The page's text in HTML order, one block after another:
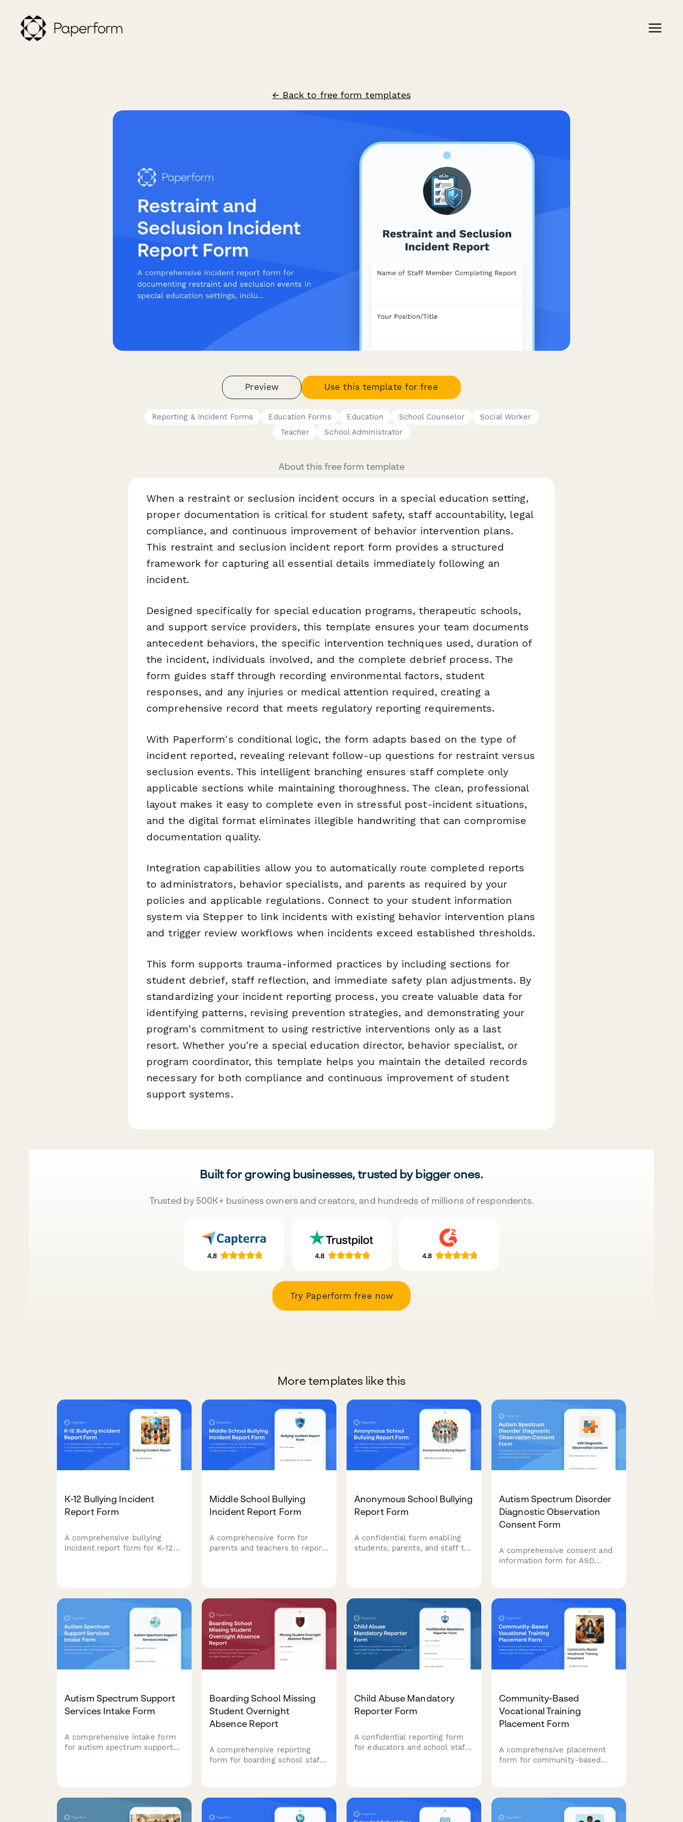
← Back to free form templates
Preview Use this template for free
Reporting & Incident Forms Education Forms Education School Counselor
Social Worker
Teacher
School Administrator
About this free form template
When a restraint or seclusion incident occurs in a special education setting,
proper documentation is critical for student safety, staff accountability, legal
compliance, and continuous improvement of behavior intervention plans.
This restraint and seclusion incident report form provides a structured
framework for capturing all essential details immediately following an
incident.
Designed specifically for special education programs, therapeutic schools,
and support service providers, this template ensures your team documents
antecedent behaviors, the specific intervention techniques used, duration of
the incident, individuals involved, and the complete debrief process. The
form guides staff through recording environmental factors, student
responses, and any injuries or medical attention required, creating a
comprehensive record that meets regulatory reporting requirements.
With Paperform's conditional logic, the form adapts based on the type of
incident reported, revealing relevant follow-up questions for restraint versus
seclusion events. This intelligent branching ensures staff complete only
applicable sections while maintaining thoroughness. The clean, professional
layout makes it easy to complete even in stressful post-incident situations,
and the digital format eliminates illegible handwriting that can compromise
documentation quality.
Integration capabilities allow you to automatically route completed reports
to administrators, behavior specialists, and parents as required by your
policies and applicable regulations. Connect to your student information
system via Stepper to link incidents with existing behavior intervention plans
and trigger review workflows when incidents exceed established thresholds.
This form supports trauma-informed practices by including sections for
student debrief, staff reflection, and immediate safety plan adjustments. By
standardizing your incident reporting process, you create valuable data for
identifying patterns, revising prevention strategies, and demonstrating your
program's commitment to using restrictive interventions only as a last
resort. Whether you're a special education director, behavior specialist, or
program coordinator, this template helps you maintain the detailed records
necessary for both compliance and continuous improvement of student
support systems.
Built for growing businesses, trusted by bigger ones.
Trusted by 500K+ business owners and creators, and hundreds of millions of respondents.
Try Paperform free now
More templates like this
K-12 Bullying Incident
Report Form
A comprehensive bullying
incident report form for K-12
Middle School Bullying
Incident Report Form
A comprehensive form for
parents and teachers to report
to ensure student safety.
Anonymous School Bullying
Report Form
A confidential form enabling
students, parents, and staff to
address the situation.
Autism Spectrum Disorder
Diagnostic Observation
Consent Form
A comprehensive consent and
information form for ASD
multidisciplinary team
evaluation.
Autism Spectrum Support
Services Intake Form
A comprehensive intake form
for autism spectrum support
patterns to create personalized
Boarding School Missing
Student Overnight
Absence Report
A comprehensive reporting
form for boarding school staff
detailed student information
and welfare check procedures.
Child Abuse Mandatory
Reporter Form
A confidential reporting form
for educators and school staff
Community-Based
Vocational Training
Placement Form
A comprehensive placement
form for community-based
work site agreements,
transportation arrangements,